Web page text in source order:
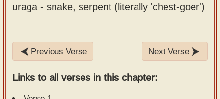
uraga - snake, serpent (literally 'chest-goer')
Previous Verse Next Verse
Links to all verses in this chapter: